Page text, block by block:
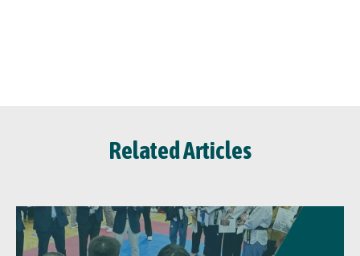
Related Articles